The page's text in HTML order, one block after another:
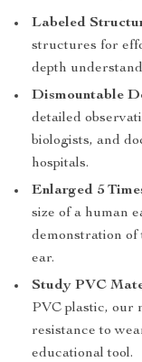
Labeled
structures for
depth
Dismountable
detailed
biologists, and
hospitals.
Enlarged 5
size of a human
demonstration of
ear.
Study PVC
PVC plastic, our
resistance to
educational tool.